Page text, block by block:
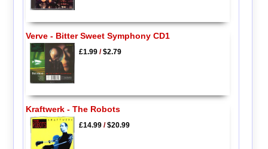
Verve - Bitter Sweet Symphony CD1
£1.99/$2.79
Kraftwerk - The Robots
£14.99/$20.99